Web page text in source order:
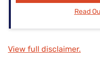
Read
View full disclaimer.